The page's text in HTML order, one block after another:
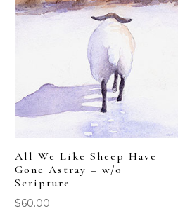
All We Like Sheep Have
Gone Astray – w/o
Scripture
$60.00